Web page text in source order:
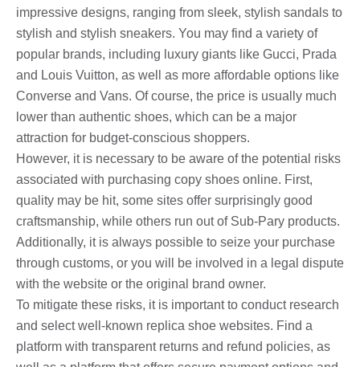
impressive designs, ranging from sleek, stylish sandals to
stylish and stylish sneakers. You may find a variety of
popular brands, including luxury giants like Gucci, Prada
and Louis Vuitton, as well as more affordable options like
Converse and Vans. Of course, the price is usually much
lower than authentic shoes, which can be a major
attraction for budget-conscious shoppers.
However, it is necessary to be aware of the potential risks
associated with purchasing copy shoes online. First,
quality may be hit, some sites offer surprisingly good
craftsmanship, while others run out of Sub-Pary products.
Additionally, it is always possible to seize your purchase
through customs, or you will be involved in a legal dispute
with the website or the original brand owner.
To mitigate these risks, it is important to conduct research
and select well-known replica shoe websites. Find a
platform with transparent returns and refund policies, as